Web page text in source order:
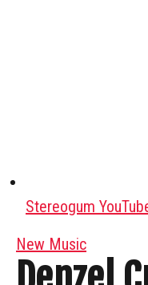
Stereogum
New Music